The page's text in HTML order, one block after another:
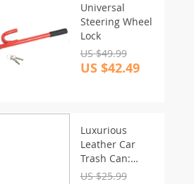
Universal
Steering Wheel
Lock
US $49.99
US $42.49
Luxurious
Leather Car
Trash Can:
Foldable &
US $25.99